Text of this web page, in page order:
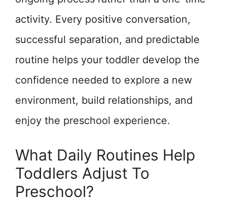
activity. Every positive conversation,
successful separation, and predictable
routine helps your toddler develop the
confidence needed to explore a new
environment, build relationships, and
enjoy the preschool experience.
What Daily Routines Help
Toddlers Adjust To
Preschool?